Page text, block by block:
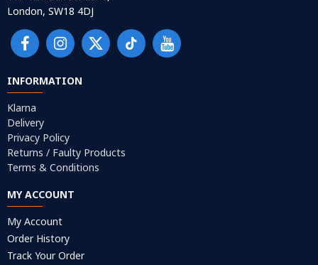
London, SW18 4DJ
INFORMATION
Klarna
Delivery
Privacy Policy
Returns / Faulty Products
Terms & Conditions
MY ACCOUNT
My Account
Order History
Track Your Order